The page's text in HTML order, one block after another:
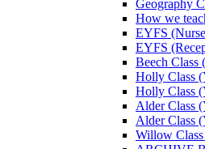
Geography
How we
EYFS
EYFS
Beech Class
Holly Class
Holly Class
Alder Class
Alder Class
Willow